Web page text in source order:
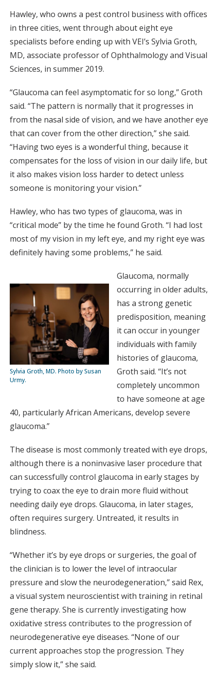
Hawley, who owns a pest control business with offices
in three cities, went through about eight eye
specialists before ending up with VEI’s Sylvia Groth,
MD, associate professor of Ophthalmology and Visual
Sciences, in summer 2019.
“Glaucoma can feel asymptomatic for so long,” Groth
said. “The pattern is normally that it progresses in
from the nasal side of vision, and we have another eye
that can cover from the other direction,” she said.
“Having two eyes is a wonderful thing, because it
compensates for the loss of vision in our daily life, but
it also makes vision loss harder to detect unless
someone is monitoring your vision.”
Hawley, who has two types of glaucoma, was in
“critical mode” by the time he found Groth. “I had lost
most of my vision in my left eye, and my right eye was
definitely having some problems,” he said.
Sylvia Groth, MD. Photo by Susan
Urmy.
Glaucoma, normally
occurring in older adults,
has a strong genetic
predisposition, meaning
it can occur in younger
individuals with family
histories of glaucoma,
Groth said. “It’s not
completely uncommon
to have someone at age
40, particularly African Americans, develop severe
glaucoma.”
The disease is most commonly treated with eye drops,
although there is a noninvasive laser procedure that
can successfully control glaucoma in early stages by
trying to coax the eye to drain more fluid without
needing daily eye drops. Glaucoma, in later stages,
often requires surgery. Untreated, it results in
blindness.
“Whether it’s by eye drops or surgeries, the goal of
the clinician is to lower the level of intraocular
pressure and slow the neurodegeneration,” said Rex,
a visual system neuroscientist with training in retinal
gene therapy. She is currently investigating how
oxidative stress contributes to the progression of
neurodegenerative eye diseases. “None of our
current approaches stop the progression. They
simply slow it,” she said.